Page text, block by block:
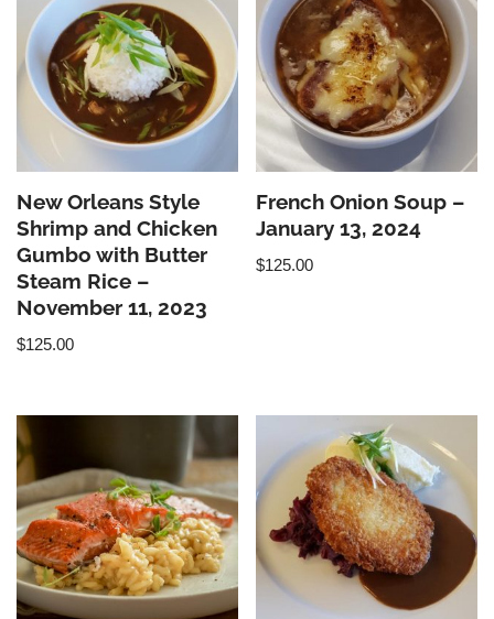
New Orleans Style
Shrimp and Chicken
Gumbo with Butter
Steam Rice –
November 11, 2023
$125.00
French Onion Soup –
January 13, 2024
$125.00